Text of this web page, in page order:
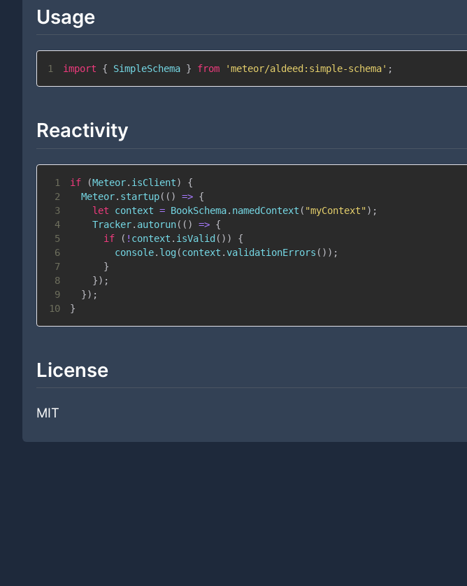
Usage
1 import { SimpleSchema } from 'meteor/aldeed:simple-schema' ;
Reactivity
1 if (Meteor. isClient)
{
2
Meteor. startup( ( ) => {
3
let context = BookSchema. namedContext ( "myContext" ) ;
4
Tracker. autorun( ( ) => {
5
if ( ! context . isValid ( ) )
{
6
console. log (context .validationErrors ( ) ) ;
7
}
8
}) ;
9
}) ;
10
}
License
MIT